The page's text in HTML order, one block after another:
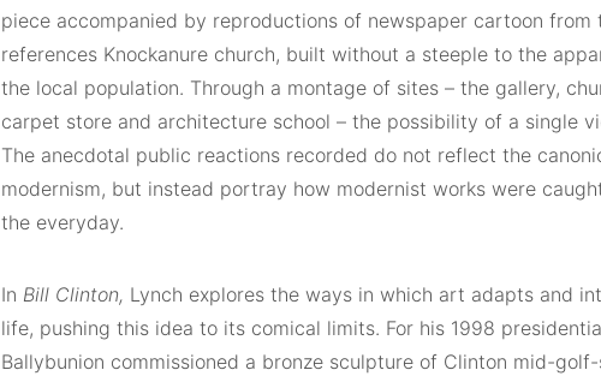
piece accompanied by reproductions of newspaper cartoon from
references Knockanure church, built without a steeple to the
the local population. Through a montage of sites – the gallery,
carpet store and architecture school – the possibility of a single
The anecdotal public reactions recorded do not reflect the
modernism, but instead portray how modernist works were
the everyday.
In Bill Clinton, Lynch explores the ways in which art adapts and
life, pushing this idea to its comical limits. For his 1998
Ballybunion commissioned a bronze sculpture of Clinton mid-